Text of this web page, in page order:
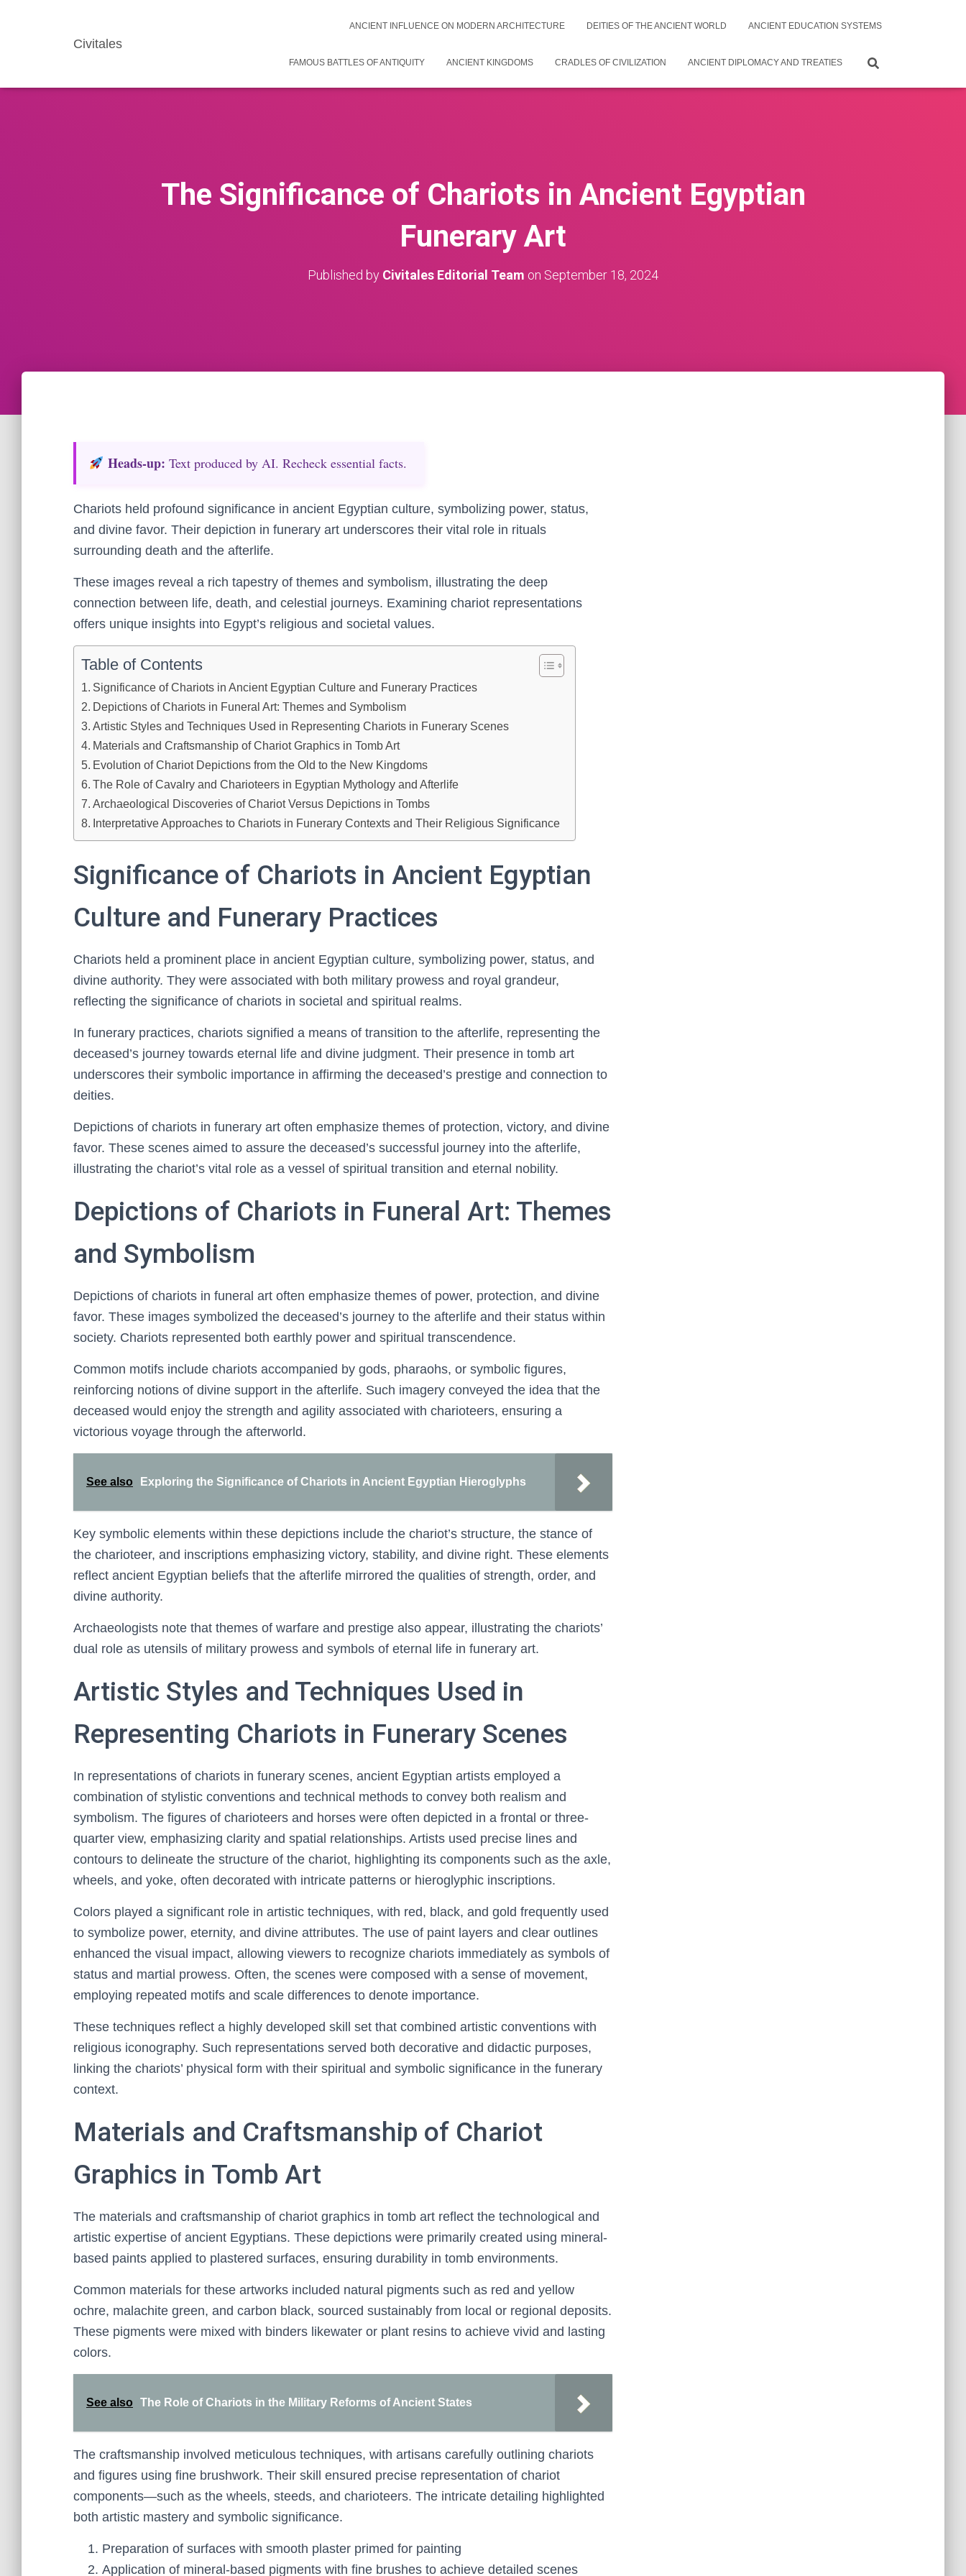
Civitales
ANCIENT INFLUENCE ON MODERN ARCHITECTURE DEITIES OF THE ANCIENT WORLD ANCIENT EDUCATION SYSTEMS
FAMOUS BATTLES OF ANTIQUITY ANCIENT KINGDOMS CRADLES OF CIVILIZATION ANCIENT DIPLOMACY AND TREATIES
The Significance of Chariots in Ancient Egyptian
Funerary Art
Published by Civitales Editorial Team on September 18, 2024
Heads‑up: Text produced by AI. Recheck essential facts.
Chariots held profound significance in ancient Egyptian culture, symbolizing power, status,
and divine favor. Their depiction in funerary art underscores their vital role in rituals
surrounding death and the afterlife.
These images reveal a rich tapestry of themes and symbolism, illustrating the deep
connection between life, death, and celestial journeys. Examining chariot representations
offers unique insights into Egypt’s religious and societal values.
Table of Contents
Significance of Chariots in Ancient Egyptian Culture and Funerary Practices
Depictions of Chariots in Funeral Art: Themes and Symbolism
Artistic Styles and Techniques Used in Representing Chariots in Funerary Scenes
Materials and Craftsmanship of Chariot Graphics in Tomb Art
Evolution of Chariot Depictions from the Old to the New Kingdoms
The Role of Cavalry and Charioteers in Egyptian Mythology and Afterlife
Archaeological Discoveries of Chariot Versus Depictions in Tombs
Interpretative Approaches to Chariots in Funerary Contexts and Their Religious Significance
Significance of Chariots in Ancient Egyptian
Culture and Funerary Practices
Chariots held a prominent place in ancient Egyptian culture, symbolizing power, status, and
divine authority. They were associated with both military prowess and royal grandeur,
reflecting the significance of chariots in societal and spiritual realms.
In funerary practices, chariots signified a means of transition to the afterlife, representing the
deceased’s journey towards eternal life and divine judgment. Their presence in tomb art
underscores their symbolic importance in affirming the deceased’s prestige and connection to
deities.
Depictions of chariots in funerary art often emphasize themes of protection, victory, and divine
favor. These scenes aimed to assure the deceased’s successful journey into the afterlife,
illustrating the chariot’s vital role as a vessel of spiritual transition and eternal nobility.
Depictions of Chariots in Funeral Art: Themes
and Symbolism
Depictions of chariots in funeral art often emphasize themes of power, protection, and divine
favor. These images symbolized the deceased’s journey to the afterlife and their status within
society. Chariots represented both earthly power and spiritual transcendence.
Common motifs include chariots accompanied by gods, pharaohs, or symbolic figures,
reinforcing notions of divine support in the afterlife. Such imagery conveyed the idea that the
deceased would enjoy the strength and agility associated with charioteers, ensuring a
victorious voyage through the afterworld.
See also Exploring the Significance of Chariots in Ancient Egyptian Hieroglyphs
Key symbolic elements within these depictions include the chariot’s structure, the stance of
the charioteer, and inscriptions emphasizing victory, stability, and divine right. These elements
reflect ancient Egyptian beliefs that the afterlife mirrored the qualities of strength, order, and
divine authority.
Archaeologists note that themes of warfare and prestige also appear, illustrating the chariots’
dual role as utensils of military prowess and symbols of eternal life in funerary art.
Artistic Styles and Techniques Used in
Representing Chariots in Funerary Scenes
In representations of chariots in funerary scenes, ancient Egyptian artists employed a
combination of stylistic conventions and technical methods to convey both realism and
symbolism. The figures of charioteers and horses were often depicted in a frontal or three-
quarter view, emphasizing clarity and spatial relationships. Artists used precise lines and
contours to delineate the structure of the chariot, highlighting its components such as the axle,
wheels, and yoke, often decorated with intricate patterns or hieroglyphic inscriptions.
Colors played a significant role in artistic techniques, with red, black, and gold frequently used
to symbolize power, eternity, and divine attributes. The use of paint layers and clear outlines
enhanced the visual impact, allowing viewers to recognize chariots immediately as symbols of
status and martial prowess. Often, the scenes were composed with a sense of movement,
employing repeated motifs and scale differences to denote importance.
These techniques reflect a highly developed skill set that combined artistic conventions with
religious iconography. Such representations served both decorative and didactic purposes,
linking the chariots’ physical form with their spiritual and symbolic significance in the funerary
context.
Materials and Craftsmanship of Chariot
Graphics in Tomb Art
The materials and craftsmanship of chariot graphics in tomb art reflect the technological and
artistic expertise of ancient Egyptians. These depictions were primarily created using mineral-
based paints applied to plastered surfaces, ensuring durability in tomb environments.
Common materials for these artworks included natural pigments such as red and yellow
ochre, malachite green, and carbon black, sourced sustainably from local or regional deposits.
These pigments were mixed with binders likewater or plant resins to achieve vivid and lasting
colors.
See also The Role of Chariots in the Military Reforms of Ancient States
The craftsmanship involved meticulous techniques, with artisans carefully outlining chariots
and figures using fine brushwork. Their skill ensured precise representation of chariot
components—such as the wheels, steeds, and charioteers. The intricate detailing highlighted
both artistic mastery and symbolic significance.
Preparation of surfaces with smooth plaster primed for painting
Application of mineral-based pigments with fine brushes to achieve detailed scenes